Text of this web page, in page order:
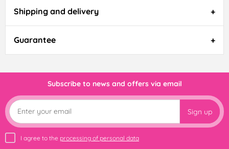
Shipping and delivery
Guarantee
Subscribe to news and offers via email
Sign up
I agree to the processing of personal data